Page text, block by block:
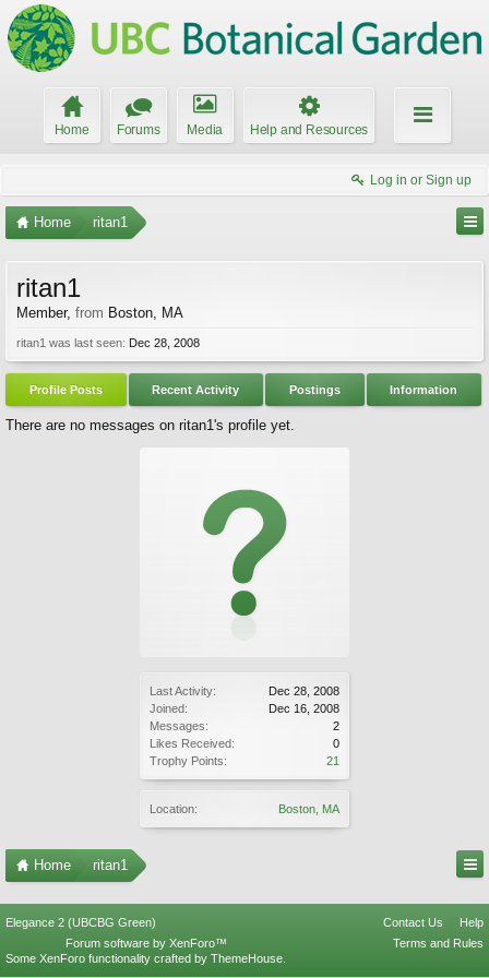
Home Forums Media Help and Resources
Log in or Sign up
Home ritan1
Last Activity:
Dec 28, 2008
Joined:
Dec 16, 2008
Messages:
2
Likes Received:
0
Trophy Points:
21
Location: Boston, MA
ritan1
Member, from Boston, MA
ritan1 was last seen: Dec 28, 2008
Profile Posts Recent Activity Postings Information
There are no messages on ritan1's profile yet.
Home ritan1
Elegance 2 (UBCBG Green) Contact Us
Help
Terms and Rules
Forum software by XenForo™
Some XenForo functionality crafted by ThemeHouse